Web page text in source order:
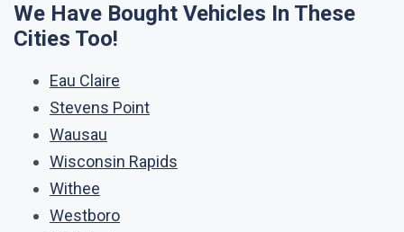
We Have Bought Vehicles In These
Cities Too!
Eau Claire
Stevens Point
Wausau
Wisconsin Rapids
Withee
Westboro